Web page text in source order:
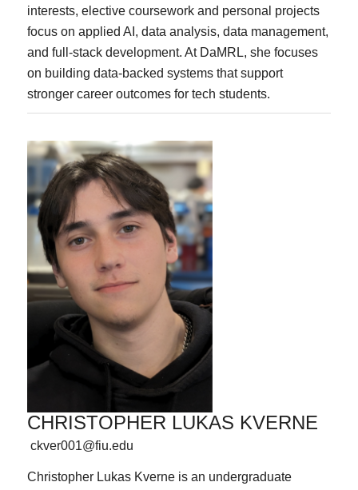
interests, elective coursework and personal projects
focus on applied AI, data analysis, data management,
and full-stack development. At DaMRL, she focuses
on building data-backed systems that support
stronger career outcomes for tech students.
CHRISTOPHER LUKAS KVERNE
ckver001@fiu.edu
Christopher Lukas Kverne is an undergraduate